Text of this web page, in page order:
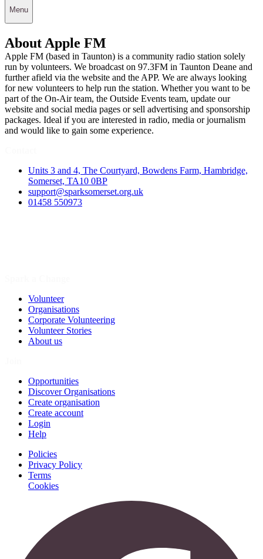
Menu
About Apple FM
Apple FM (based in Taunton) is a community radio station solely
run by volunteers. We broadcast on 97.3FM in Taunton Deane and
further afield via the website and the APP. We are always looking
for new volunteers to help run the station. Whether you want to be
part of the On-Air team, the Outside Events team, update our
website and social media pages or sell advertising and sponsorship
packages. Ideal if you are interested in radio, media or journalism
and would like to gain some experience.
Units 3 and 4, The Courtyard, Bowdens Farm, Hambridge,
Somerset, TA10 0BP
support@sparksomerset.org.uk
01458 550973
Volunteer
Organisations
Corporate Volunteering
Volunteer Stories
About us
Opportunities
Discover Organisations
Create organisation
Create account
Login
Help
Policies
Privacy Policy
Terms
Cookies